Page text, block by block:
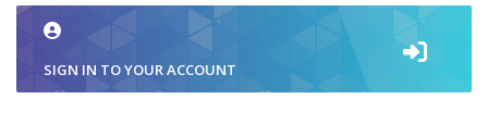
SIGN IN TO YOUR ACCOUNT